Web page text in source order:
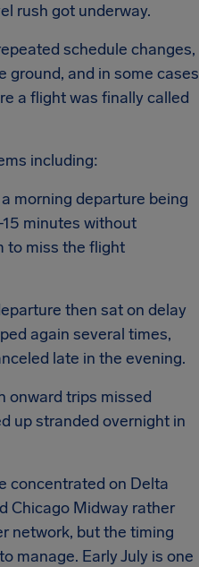
rush got underway.
schedule changes,
ground, and in some cases
a flight was finally called
including:
morning departure being
minutes without
to miss the flight
then sat on delay
again several times,
late in the evening.
onward trips missed
up stranded overnight in
concentrated on Delta
Chicago Midway rather
network, but the timing
manage. Early July is one